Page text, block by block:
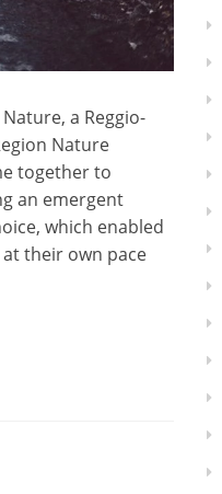
a Reggio-
Nature
together to
an emergent
which enabled
their own pace